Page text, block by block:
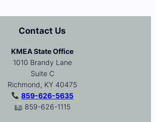
Contact Us
KMEA State Office
1010 Brandy Lane
Suite C
Richmond, KY 40475
859-626-5635
859-626-1115